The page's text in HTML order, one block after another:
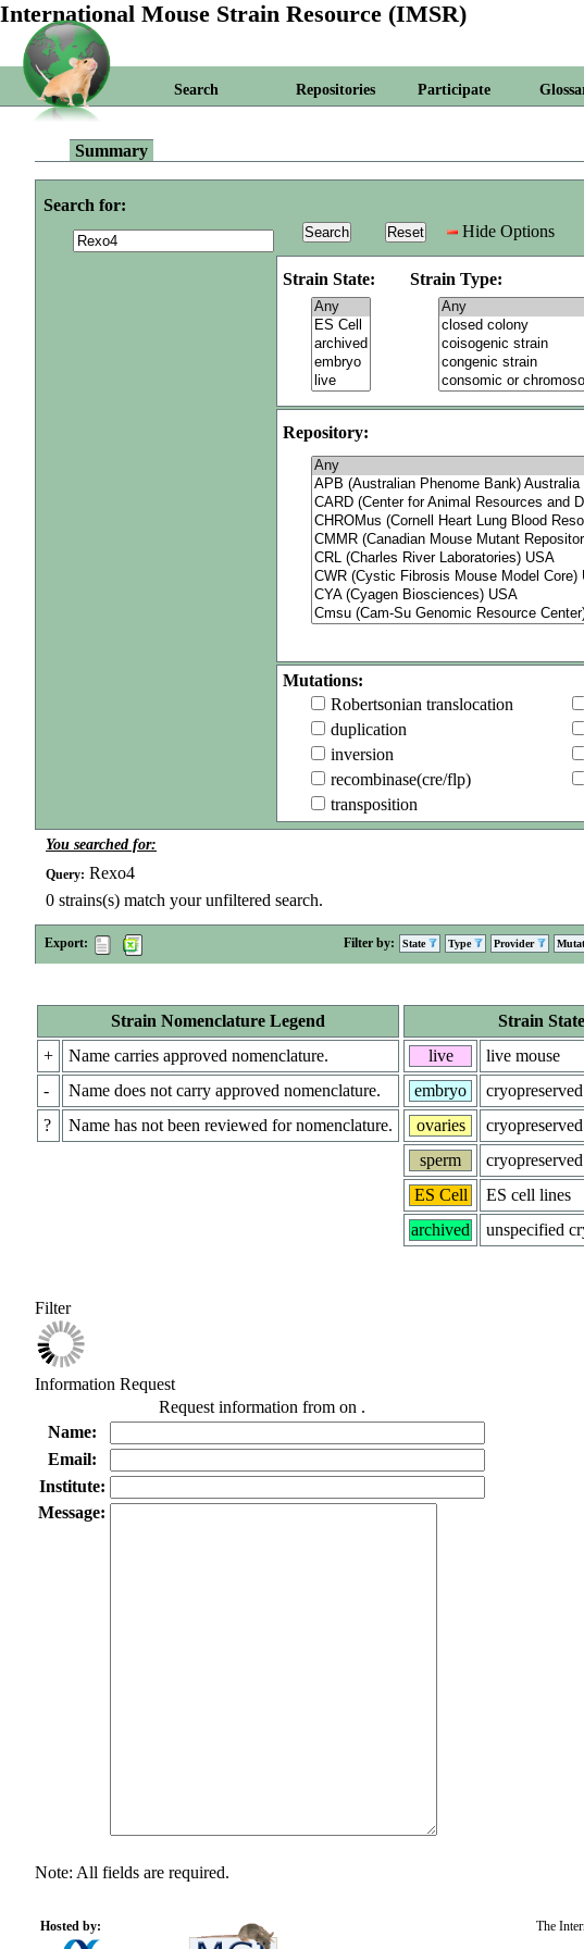
International Mouse Strain Resource (IMSR)
Search Repositories Participate
Summary
Search for:
Hide Options
Strain State: Strain Type:
Repository:
Mutations:
Robertsonian translocation
duplication
inversion
recombinase(cre/flp)
transposition
You searched for:
Query: Rexo4
0 strains(s) match your unfiltered search.
Export: Filter by: State Type Provider
Strain Nomenclature Legend
+
Name carries approved nomenclature.
-
Name does not carry approved nomenclature.
?
Name has not been reviewed for nomenclature.
Strain
live
live mouse
embryo
ovaries
sperm
ES Cell
ES cell lines
archived
unspecified
Filter
Information Request
Request information from on .
Name:
Email:
Institute:
Message:
Note: All fields are required.
Hosted by: The